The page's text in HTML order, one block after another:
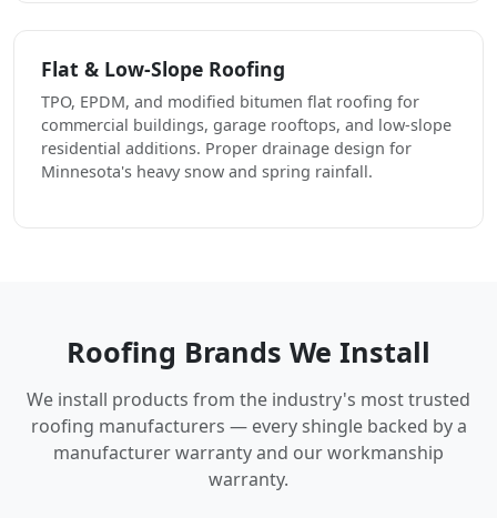
Flat & Low-Slope Roofing
TPO, EPDM, and modified bitumen flat roofing for
commercial buildings, garage rooftops, and low-slope
residential additions. Proper drainage design for
Minnesota's heavy snow and spring rainfall.
Roofing Brands We Install
We install products from the industry's most trusted
roofing manufacturers — every shingle backed by a
manufacturer warranty and our workmanship
warranty.